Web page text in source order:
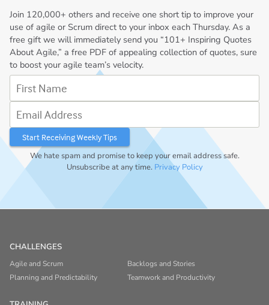
Join 120,000+ others and receive one short tip to improve your
use of agile or Scrum direct to your inbox each Thursday. As a
free gift we will immediately send you “101+ Inspiring Quotes
About Agile,” a free PDF of appealing collection of quotes, sure
to boost your agile team’s velocity.
We hate spam and promise to keep your email address safe.
Unsubscribe at any time. Privacy Policy
CHALLENGES
Agile and Scrum
Backlogs and Stories
Planning and Predictability
Teamwork and Productivity